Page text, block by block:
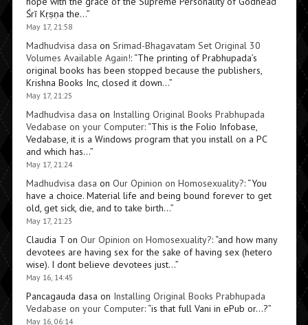
Śrī Kṛṣṇa the…”
May 17, 21:58
Madhudvisa dasa on Srimad-Bhagavatam Set Original 30
Volumes Available Again!: “The printing of Prabhupada’s
original books has been stopped because the publishers,
Krishna Books Inc, closed it down…”
May 17, 21:25
Madhudvisa dasa on Installing Original Books Prabhupada
Vedabase on your Computer: “This is the Folio Infobase,
Vedabase, it is a Windows program that you install on a PC
and which has…”
May 17, 21:24
Madhudvisa dasa on Our Opinion on Homosexuality?: “You
have a choice. Material life and being bound forever to get
old, get sick, die, and to take birth…”
May 17, 21:23
Claudia Ton Our Opinion on Homosexuality?: “and how many
devotees are having sex for the sake of having sex (hetero
wise). I dont believe devotees just…”
May 16, 14:45
Pancagauda dasa on Installing Original Books Prabhupada
Vedabase on your Computer: “is that full Vani in ePub or…?”
May 16, 06:14